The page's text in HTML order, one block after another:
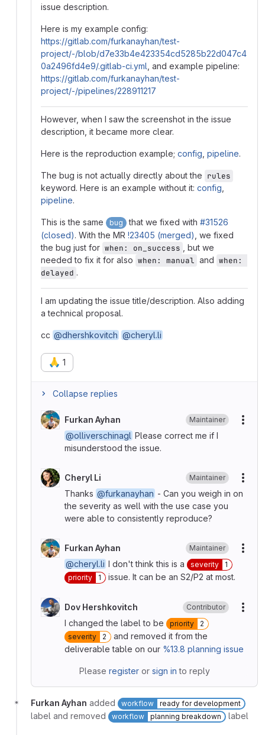
issue description.
Here is my example config:
https://gitlab.com/furkanayhan/test-
project/-/blob/d7e33b4e423354cd5285b22d047c4
0a2496fd4e9/.gitlab-ci.yml , and example pipeline:
https://gitlab.com/furkanayhan/test-
project/-/pipelines/228911217
However, when I saw the screenshot in the issue
description, it became more clear.
Here is the reproduction example; config pipeline.
The bug is not actually directly about the rules
keyword. Here is an example without it: config
pipeline.
This is the same bug that we fixed with #31526
(closed). With the MR !23405 (merged) , we fixed
the bug just for when: on_success
, but we
needed to fix it for also when: manual and when:
delayed .
I am updating the issue title/description. Also adding
a technical proposal.
cc @dhershkovitch @cheryl.li
🙏 1
Collapse replies
Furkan Ayhan Maintainer
@olliverschinagl Please correct me if I
misunderstood the issue.
Cheryl Li Maintainer
Thanks @furkanayhan - Can you weigh in on
the severity as well with the use case you
were able to consistently reproduce?
Furkan Ayhan Maintainer
@cheryl.li I don't think this is a severity
1
priority
1 issue. It can be an S2/P2 at most.
Dov Hershkovitch Contributor
I changed the label to be
priority
2
severity
2
and removed it from the
deliverable table on our %13.8 planning issue
Please registeror sign in to reply
Furkan Ayhan added workflow ready for development
label and removed workflow planning breakdown label